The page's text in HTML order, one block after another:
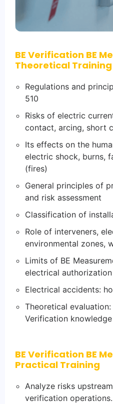
BE Verification BE
Theoretical Training
Regulations and
510
Risks of electric
contact, arcing, short
Its effects on the
electric shock, burns,
(fires)
General principles of
and risk assessment
Classification of
Role of interveners,
environmental zones,
Limits of BE
electrical authorization
Electrical accidents:
Theoretical evaluation:
Verification
BE Verification BE
Practical Training
Analyze risks
verification operations.